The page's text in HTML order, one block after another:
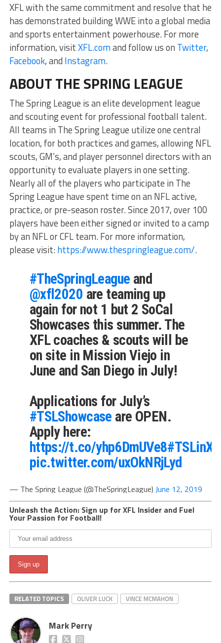
XFL with the same commitment and resolve that he
has demonstrated building WWE into a global media
and sports entertainment powerhouse. For more
information, visitXFL.comand follow us on Twitter,
Facebook, and Instagram.
ABOUT THE SPRING LEAGUE
The Spring League is an elite development league
and scouting event for professional football talent.
All teams in The Spring League utilize one central
location, for both practices and games, allowing NFL
scouts, GM’s, and player personnel directors with an
opportunity to evaluate players in one setting.
Nearly all of the players who participate in The
Spring League have spent time on an NFL active,
practice, or pre-season roster. Since 2017, over 100
players have been either signed or invited to a camp
by an NFL or CFL team. For more information,
please visit:https://www.thespringleague.com/.
#TheSpringLeague and
@xfl2020 are teaming up
again for not 1 but 2 SoCal
Showcases this summer. The
XFL coaches & scouts will be
on site in Mission Viejo in
June and San Diego in July!
Applications for July’s
#TSLShowcase are OPEN.
Apply here:
https://t.co/yhp6DmUVe8
pic.twitter.com/uxOkNRjLyd
— The Spring League (@TheSpringLeague) June 12, 2019
Unleash the Action: Sign up for XFL Insider and Fuel
Your Passion for Football!
RELATED TOPICS OLIVER LUCK VINCE MCMAHON
Mark Perry